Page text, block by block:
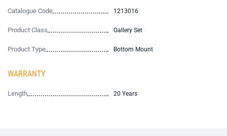
Catalogue Code 1213016
Product Class Gallery Set
Product Type Bottom Mount
WARRANTY
Length 20 Years